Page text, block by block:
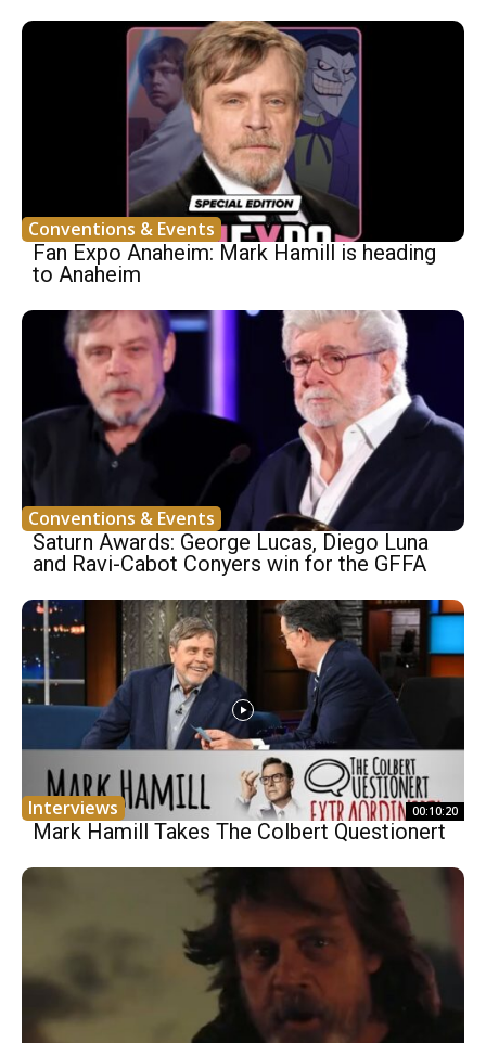
Conventions & Events
Fan Expo Anaheim: Mark Hamill is heading
to Anaheim
Conventions & Events
Saturn Awards: George Lucas, Diego Luna
and Ravi-Cabot Conyers win for the GFFA
Interviews 00:10:20
Mark Hamill Takes The Colbert Questionert